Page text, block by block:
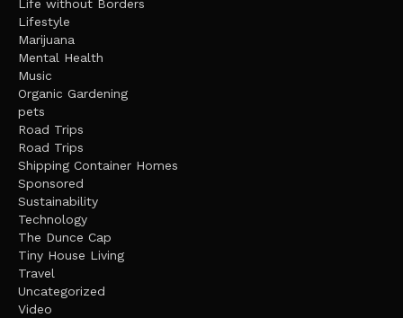
Life without Borders
Lifestyle
Marijuana
Mental Health
Music
Organic Gardening
pets
Road Trips
Road Trips
Shipping Container Homes
Sponsored
Sustainability
Technology
The Dunce Cap
Tiny House Living
Travel
Uncategorized
Video